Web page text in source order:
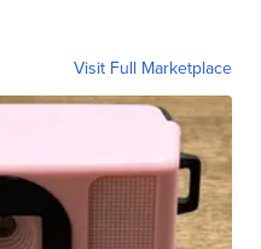
Visit Full Marketplace